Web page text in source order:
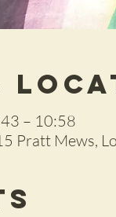
– 10:58
Pratt Mews,